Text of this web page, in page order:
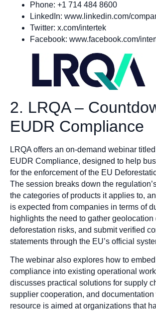
Phone: +1 714 484 8600
LinkedIn: www.linkedin.com/
Twitter: x.com/intertek
Facebook: www.facebook.com/
2. LRQA –
EUDR Compliance
LRQA offers an on-demand webinar
EUDR Compliance, designed to help
for the enforcement of the EU
The session breaks down the
the categories of products it applies to,
is expected from companies in terms of
highlights the need to gather geolocation
deforestation risks, and submit verified
statements through the EU’s official
The webinar also explores how to
compliance into existing operational
discusses practical solutions for supply
supplier cooperation, and
resource is aimed at organizations that